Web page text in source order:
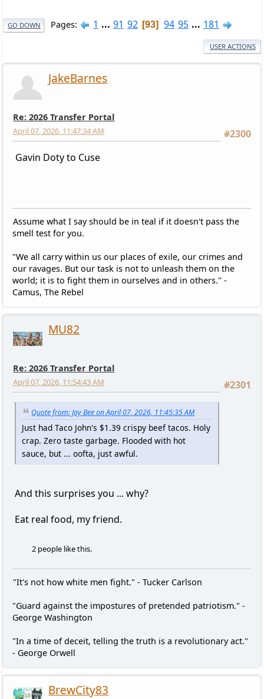
GO DOWN Pages 1 ... 91 92 93 94 95 ... 181
USER ACTIONS
JakeBarnes
Re: 2026 Transfer Portal
#2300
April 07, 2026, 11:47:34 AM
Gavin Doty to Cuse
Assume what I say should be in teal if it doesn't pass the
smell test for you.
"We all carry within us our places of exile, our crimes and
our ravages. But our task is not to unleash them on the
world; it is to fight them in ourselves and in others." -
Camus, The Rebel
MU82
Re: 2026 Transfer Portal
#2301
April 07, 2026, 11:54:43 AM
Quote from: Jay Bee on April 07, 2026, 11:45:35 AM
Just had Taco John's $1.39 crispy beef tacos. Holy
crap. Zero taste garbage. Flooded with hot
sauce, but ... oofta, just awful.
And this surprises you ... why?
Eat real food, my friend.
2 people like this.
"It's not how white men fight." - Tucker Carlson
"Guard against the impostures of pretended patriotism." -
George Washington
"In a time of deceit, telling the truth is a revolutionary act."
- George Orwell
BrewCity83